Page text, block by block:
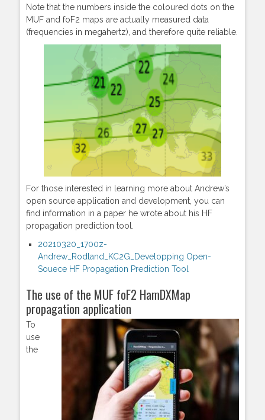
Note that the numbers inside the coloured dots on the
MUF and foF2 maps are actually measured data
(frequencies in megahertz), and therefore quite reliable.
For those interested in learning more about Andrew’s
open source application and development, you can
find information in a paper he wrote about his HF
propagation prediction tool.
20210320_1700z-
Andrew_Rodland_KC2G_Developping Open-
Souece HF Propagation Prediction Tool
The use of the MUF foF2 HamDXMap
propagation application
To
use
the